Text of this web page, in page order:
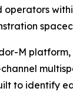
M
to identify